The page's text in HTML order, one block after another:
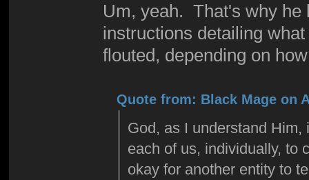
Um, yeah. That's why he
instructions detailing
flouted, depending on
Quote from: Black Mage on
God, as I understand
each of us, individually, to
okay for another entity to